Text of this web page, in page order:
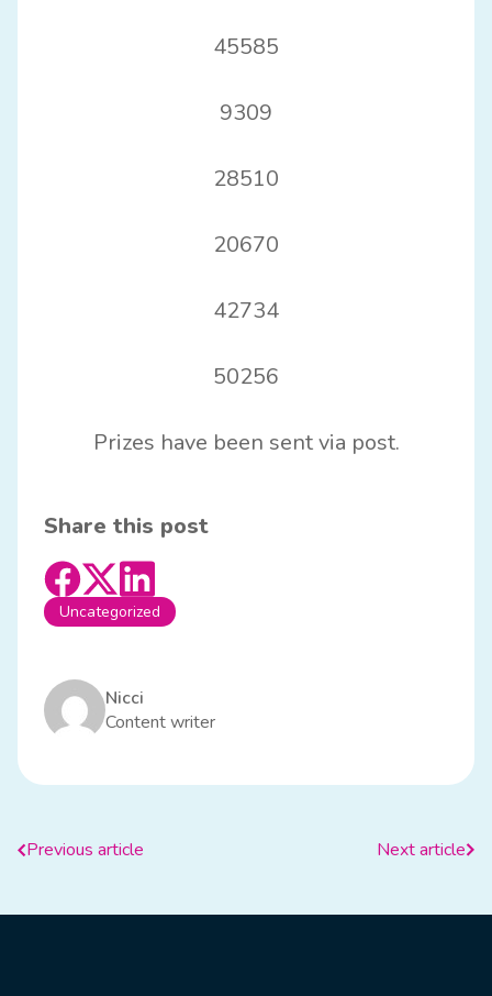
45585
9309
28510
20670
42734
50256
Prizes have been sent via post.
Share this post
Uncategorized
Nicci
Content writer
Previous article Next article